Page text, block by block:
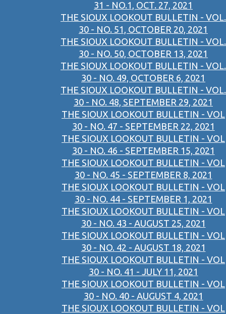
31 - NO.1, OCT. 27, 2021
THE SIOUX LOOKOUT BULLETIN - VOL.
30 - NO. 51, OCTOBER 20, 2021
THE SIOUX LOOKOUT BULLETIN - VOL.
30 - NO. 50, OCTOBER 13, 2021
THE SIOUX LOOKOUT BULLETIN - VOL.
30 - NO. 49, OCTOBER 6, 2021
THE SIOUX LOOKOUT BULLETIN - VOL.
30 - NO. 48, SEPTEMBER 29, 2021
THE SIOUX LOOKOUT BULLETIN - VOL
30 - NO. 47 - SEPTEMBER 22, 2021
THE SIOUX LOOKOUT BULLETIN - VOL
30 - NO. 46 - SEPTEMBER 15, 2021
THE SIOUX LOOKOUT BULLETIN - VOL
30 - NO. 45 - SEPTEMBER 8, 2021
THE SIOUX LOOKOUT BULLETIN - VOL
30 - NO. 44 - SEPTEMBER 1, 2021
THE SIOUX LOOKOUT BULLETIN - VOL
30 - NO. 43 - AUGUST 25, 2021
THE SIOUX LOOKOUT BULLETIN - VOL
30 - NO. 42 - AUGUST 18, 2021
THE SIOUX LOOKOUT BULLETIN - VOL
30 - NO. 41 - JULY 11, 2021
THE SIOUX LOOKOUT BULLETIN - VOL
30 - NO. 40 - AUGUST 4, 2021
THE SIOUX LOOKOUT BULLETIN - VOL